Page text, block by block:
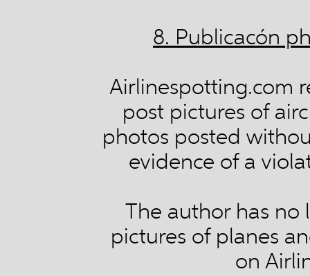
8. Publicacón
Airlinespotting.com
post pictures of
photos posted
evidence of a
The author has no
pictures of planes
on